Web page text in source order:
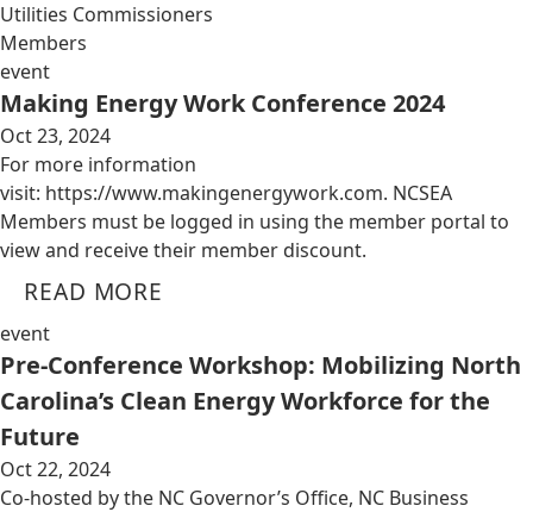
Utilities Commissioners
Members
event
Making Energy Work Conference 2024
Oct 23, 2024
For more information
visit: https://www.makingenergywork.com. NCSEA
Members must be logged in using the member portal to
view and receive their member discount.
READ MORE
event
Pre-Conference Workshop: Mobilizing North
Carolina’s Clean Energy Workforce for the
Future
Oct 22, 2024
Co-hosted by the NC Governor’s Office, NC Business